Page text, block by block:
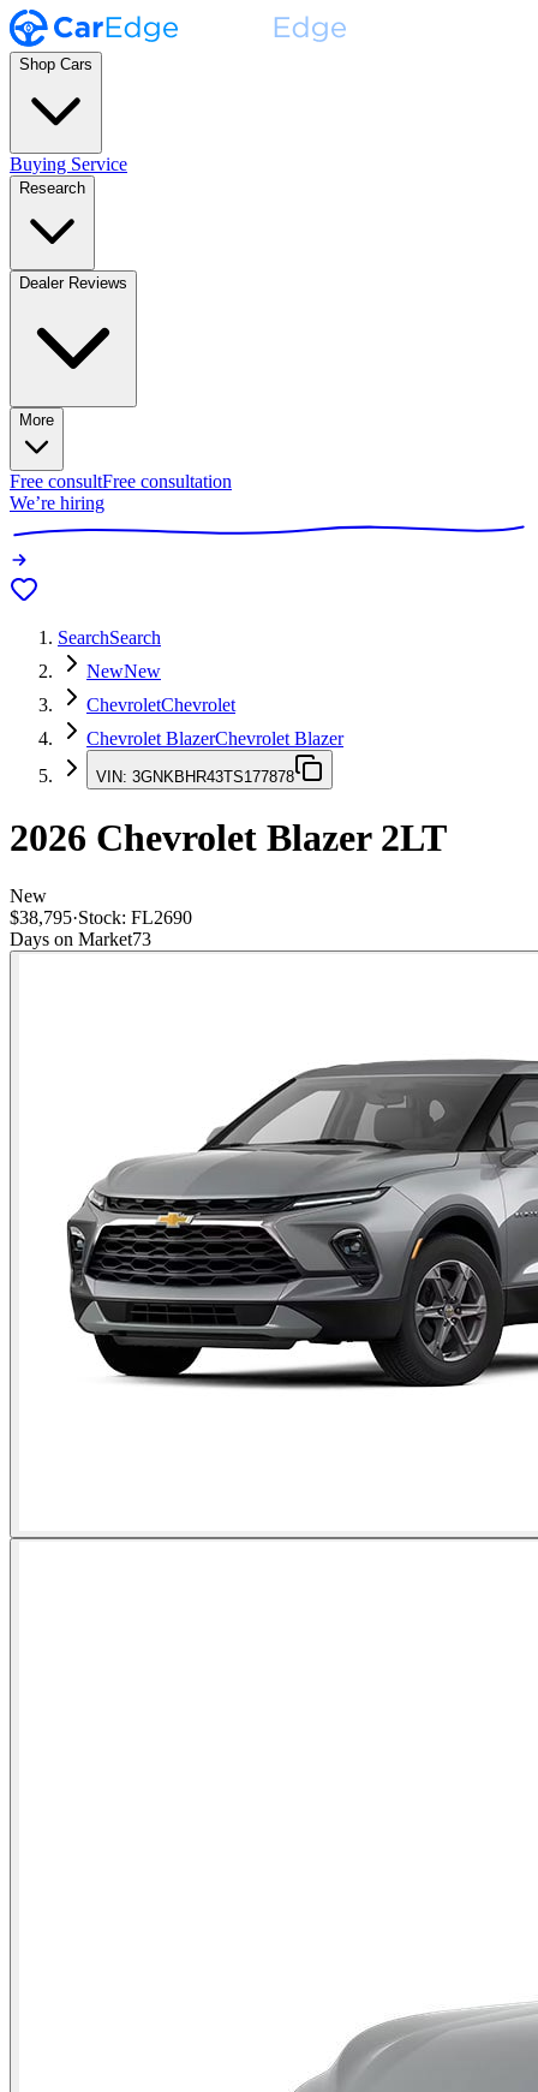
Shop Cars
Buying Service
Research
Dealer Reviews
More
Free consultFree consultation
We’re hiring
SearchSearch
NewNew
ChevroletChevrolet
Chevrolet BlazerChevrolet Blazer
VIN: 3GNKBHR43TS177878
2026 Chevrolet Blazer2LT
New
$38,795·Stock: FL2690
Days on Market73